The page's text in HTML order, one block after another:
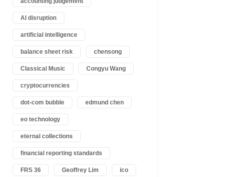
AI disruption
artificial intelligence
balance sheet risk chensong
Classical Music Congyu Wang
cryptocurrencies
dot-com bubble edmund chen
eo technology
eternal collections
financial reporting standards
FRS 36 Geoffrey Lim ico